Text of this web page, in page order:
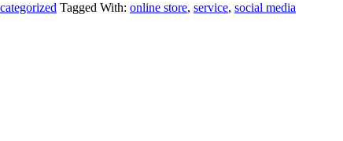
Tagged With: online store, service, social media